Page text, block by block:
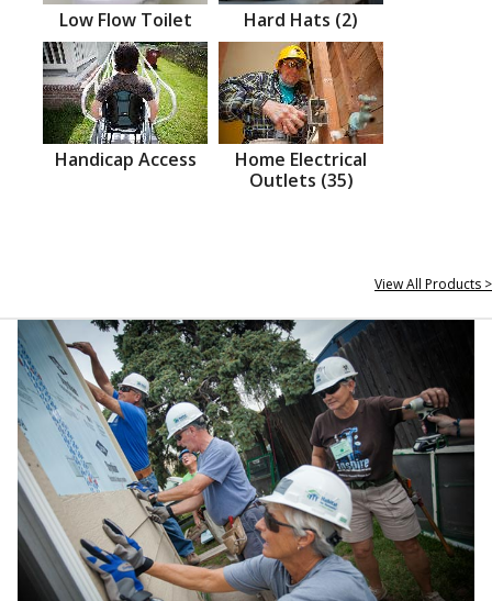
Low Flow Toilet Hard Hats (2)
Handicap Access
Home Electrical
Outlets (35)
View All Products >